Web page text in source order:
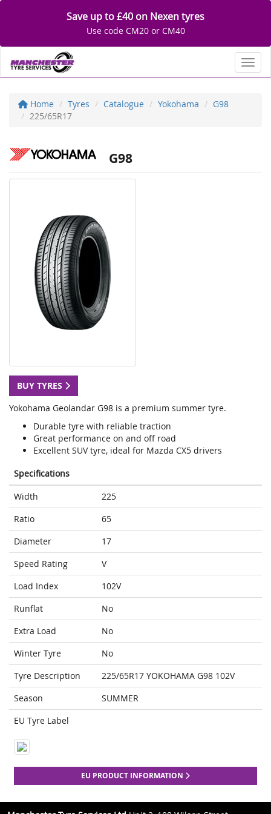
Save up to £40 on Nexen tyres
Use code CM20 or CM40
Home Tyres Catalogue Yokohama
G98
225/65R17
G98
BUY TYRES
Yokohama Geolandar G98 is a premium summer tyre.
Durable tyre with reliable traction
Great performance on and off road
Excellent SUV tyre, ideal for Mazda CX5 drivers
Specifications
Width
225
Ratio
65
Diameter
17
Speed Rating
V
Load Index
102V
Runflat
No
Extra Load
No
Winter Tyre
No
Tyre Description
225/65R17 YOKOHAMA G98 102V
Season
SUMMER
EU Tyre Label
EU PRODUCT INFORMATION